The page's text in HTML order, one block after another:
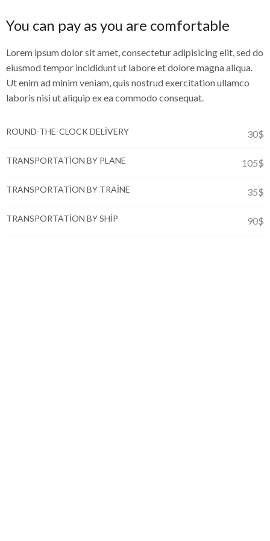
You can pay as you are comfortable
Lorem ipsum dolor sit amet, consectetur adipisicing elit, sed do
eiusmod tempor incididunt ut labore et dolore magna aliqua.
Ut enim ad minim veniam, quis nostrud exercitation ullamco
laboris nisi ut aliquip ex ea commodo consequat.
ROUND-THE-CLOCK DELIVERY 30$
TRANSPORTATION BY PLANE 105$
TRANSPORTATION BY TRAINE 35$
TRANSPORTATION BY SHIP 90$